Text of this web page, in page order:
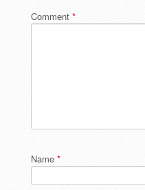
Comment *
Name *